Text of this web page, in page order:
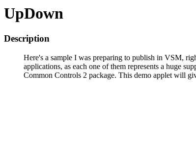
UpDown
Description
Here's a sample I was preparing to publish in VSM,
applications, as each one of them represents a huge
Common Controls 2 package. This demo applet will